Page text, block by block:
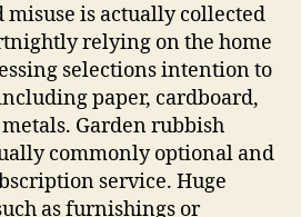
misuse is actually collected
relying on the home
selections intention to
paper, cardboard,
Garden rubbish
commonly optional and
service. Huge
as furnishings or